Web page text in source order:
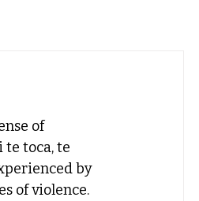
of
te toca, te
by
of violence.